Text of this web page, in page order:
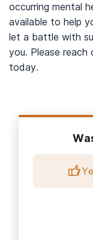
occurring mental
available to help
let a battle with
you. Please
today.